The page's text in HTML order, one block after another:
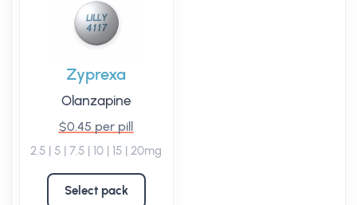
Zyprexa
Olanzapine
$0.45 per pill
2.5 | 5 | 7.5 | 10 | 15 | 20mg
Select pack